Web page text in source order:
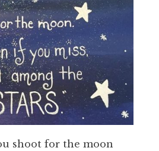
shoot for the moon